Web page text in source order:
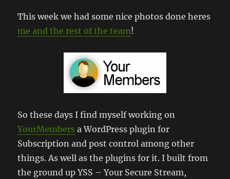
This week we had some nice photos done heres
me and the rest of the team!
So these days I find myself working on
YourMembers a WordPress plugin for
Subscription and post control among other
things. As well as the plugins for it. I built from
the ground up YSS – Your Secure Stream,